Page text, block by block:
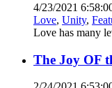
4/23/2021
Love, Unity,
Love has many
The Joy OF